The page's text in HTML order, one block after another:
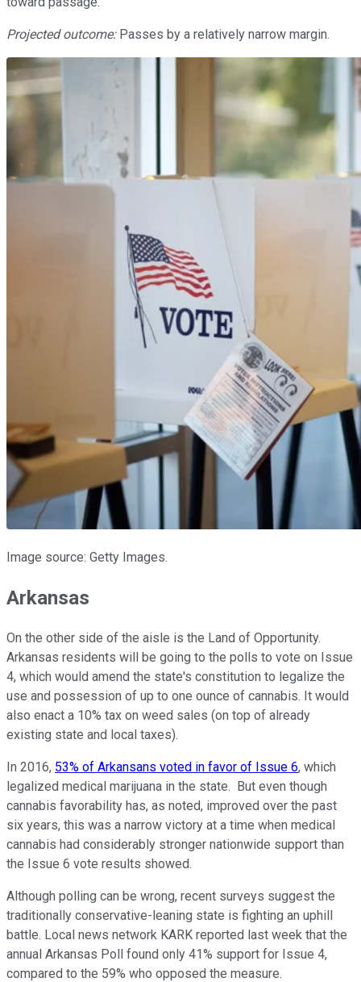
Projected outcome:Passes by a relatively narrow margin.
Image source: Getty Images.
Arkansas
On the other side of the aisle is the Land of Opportunity.
Arkansas residents will be going to the polls to vote on Issue
4, which would amend the state's constitution to legalize the
use and possession of up to one ounce of cannabis. It would
also enact a 10% tax on weed sales (on top of already
existing state and local taxes).
In 2016, 53% of Arkansans voted in favor of Issue 6, which
legalized medical marijuana in the state. But even though
cannabis favorability has, as noted, improved over the past
six years, this was a narrow victory at a time when medical
cannabis had considerably stronger nationwide support than
the Issue 6 vote results showed.
Although polling can be wrong, recent surveys suggest the
traditionally conservative-leaning state is fighting an uphill
battle. Local news network KARK reported last week that the
annual Arkansas Poll found only 41% support for Issue 4,
compared to the 59% who opposed the measure.